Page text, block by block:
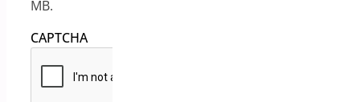
MB.
CAPTCHA